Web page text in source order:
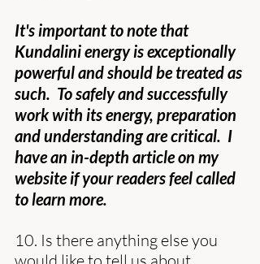
It's important to note that
Kundalini energy is exceptionally
powerful and should be treated as
such.  To safely and successfully
work with its energy, preparation
and understanding are critical.  I
have an in-depth article on my
website if your readers feel called
to learn more.
10. Is there anything else you